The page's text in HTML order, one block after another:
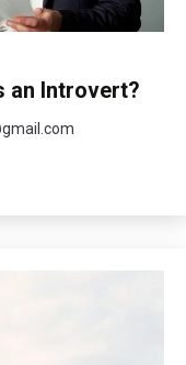
an Introvert?